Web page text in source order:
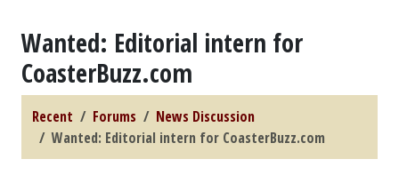
Wanted: Editorial intern for
CoasterBuzz.com
Recent Forums
News Discussion
Wanted: Editorial intern for CoasterBuzz.com